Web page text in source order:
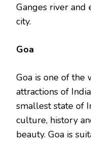
Ganges river
city.
Goa
Goa is one of
attractions of
smallest state of
culture, history
beauty. Goa is